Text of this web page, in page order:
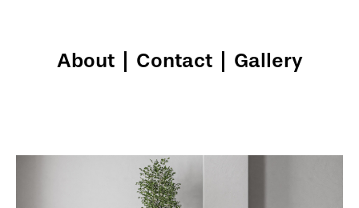
About Contact Gallery